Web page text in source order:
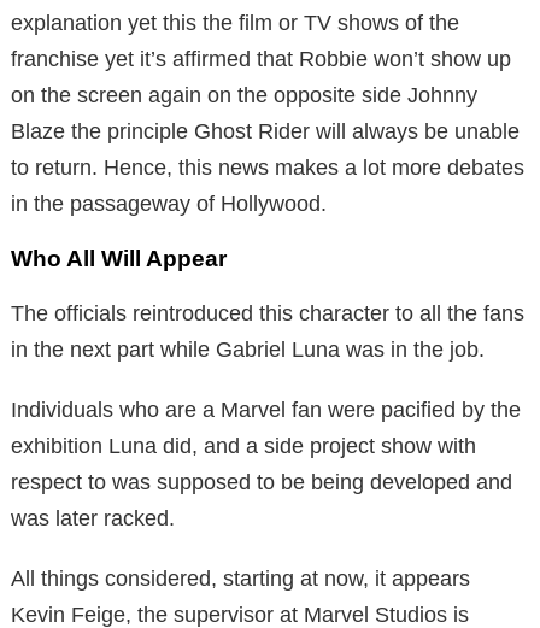
explanation yet this the film or TV shows of the
franchise yet it’s affirmed that Robbie won’t show up
on the screen again on the opposite side Johnny
Blaze the principle Ghost Rider will always be unable
to return. Hence, this news makes a lot more debates
in the passageway of Hollywood.
Who All Will Appear
The officials reintroduced this character to all the fans
in the next part while Gabriel Luna was in the job.
Individuals who are a Marvel fan were pacified by the
exhibition Luna did, and a side project show with
respect to was supposed to be being developed and
was later racked.
All things considered, starting at now, it appears
Kevin Feige, the supervisor at Marvel Studios is